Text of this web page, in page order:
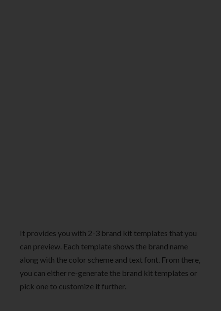
It provides you with 2-3 brand kit templates that you
can preview. Each template shows the brand name
along with the color scheme and text font. From there,
you can either re-generate the brand kit templates or
pick one to customize it further.